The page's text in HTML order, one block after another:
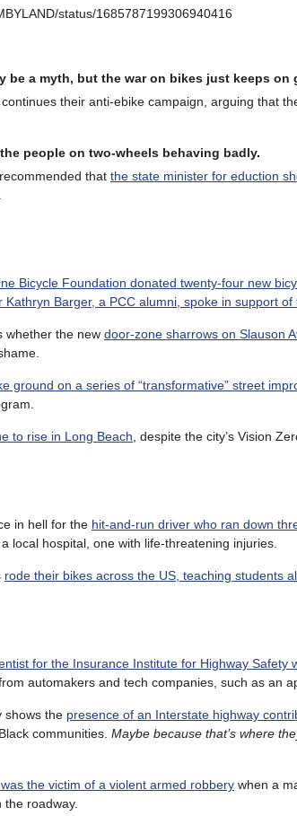
status/1685787199306940416
be a myth, but the war on bikes just keeps on
continues their anti-ebike campaign, arguing that
people on two-wheels behaving badly.
that the state minister for eduction
Bicycle Foundation donated twenty-four new
Kathryn Barger, a PCC alumni, spoke in support
whether the new door-zone sharrows on Slauson
ground on a series of “transformative” street
to rise in Long Beach , despite the city’s Vision
in hell for the hit-and-run driver who ran down
local hospital, one with life-threatening injuries.
rode their bikes across the US, teaching students
for the Insurance Institute for Highway Safety
automakers and tech companies, such as an
shows the presence of an Interstate highway
communities. Maybe because that’s where
the victim of a violent armed robbery when a
roadway.